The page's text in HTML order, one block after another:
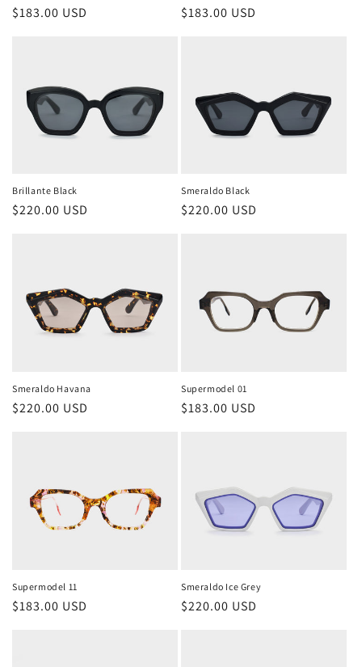
Regular
$183.00 USD
Regular
$183.00 USD
Brillante Black
Regular
$220.00 USD
Smeraldo Black
Regular
$220.00 USD
Smeraldo Havana
Regular
$220.00 USD
Supermodel 01
Regular
$183.00 USD
Supermodel 11
Regular
$183.00 USD
Smeraldo Ice Grey
Regular
$220.00 USD